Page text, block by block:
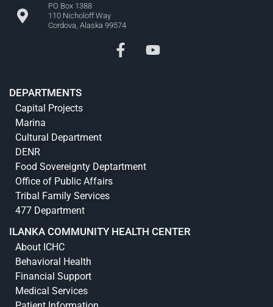
PO Box 1388
110 Nicholoff Way
Cordova, Alaska 99574
DEPARTMENTS
Capital Projects
Marina
Cultural Department
DENR
Food Sovereignty Deptartment
Office of Public Affairs
Tribal Family Services
477 Department
ILANKA COMMUNITY HEALTH CENTER
About ICHC
Behavioral Health
Financial Support
Medical Services